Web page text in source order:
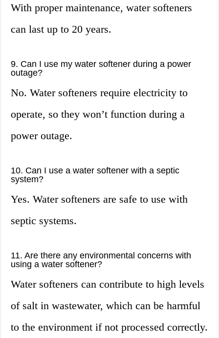
With proper maintenance, water softeners
can last up to 20 years.
9. Can I use my water softener during a power
outage?
No. Water softeners require electricity to
operate, so they won’t function during a
power outage.
10. Can I use a water softener with a septic
system?
Yes. Water softeners are safe to use with
septic systems.
11. Are there any environmental concerns with
using a water softener?
Water softeners can contribute to high levels
of salt in wastewater, which can be harmful
to the environment if not processed correctly.